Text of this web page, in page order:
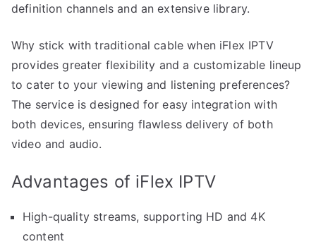
definition channels and an extensive library.
Why stick with traditional cable when iFlex IPTV
provides greater flexibility and a customizable lineup
to cater to your viewing and listening preferences?
The service is designed for easy integration with
both devices, ensuring flawless delivery of both
video and audio.
Advantages of iFlex IPTV
High-quality streams, supporting HD and 4K
content